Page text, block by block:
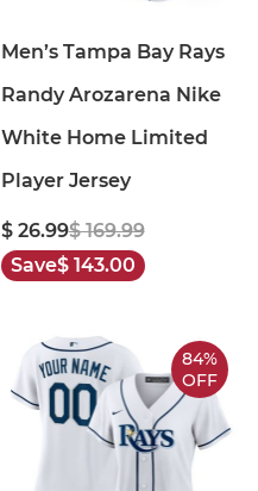
Men’s Tampa Bay Rays
Randy Arozarena Nike
White Home Limited
Player Jersey
$ 26.99$ 169.99
Save$ 143.00
84%
OFF